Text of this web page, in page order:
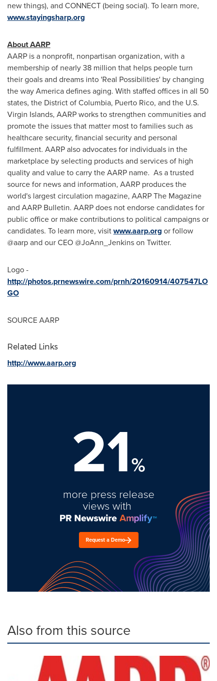
new things), and CONNECT (being social). To learn more,
www.stayingsharp.org
About AARP
AARP is a nonprofit, nonpartisan organization, with a
membership of nearly 38 million that helps people turn
their goals and dreams into 'Real Possibilities' by changing
the way America defines aging. With staffed offices in all 50
states, the District of Columbia, Puerto Rico, and the U.S.
Virgin Islands, AARP works to strengthen communities and
promote the issues that matter most to families such as
healthcare security, financial security and personal
fulfillment. AARP also advocates for individuals in the
marketplace by selecting products and services of high
quality and value to carry the AARP name. As a trusted
source for news and information, AARP produces the
world's largest circulation magazine, AARP The Magazine
and AARP Bulletin. AARP does not endorse candidates for
public office or make contributions to political campaigns or
candidates. To learn more, visitwww.aarp.orgor follow
@aarp and our CEO @JoAnn_Jenkins on Twitter.
Logo -
http://photos.prnewswire.com/prnh/20160914/407547LO
GO
SOURCE AARP
Related Links
http://www.aarp.org
21%
more press release
views with
Request a Demo
Also from this source